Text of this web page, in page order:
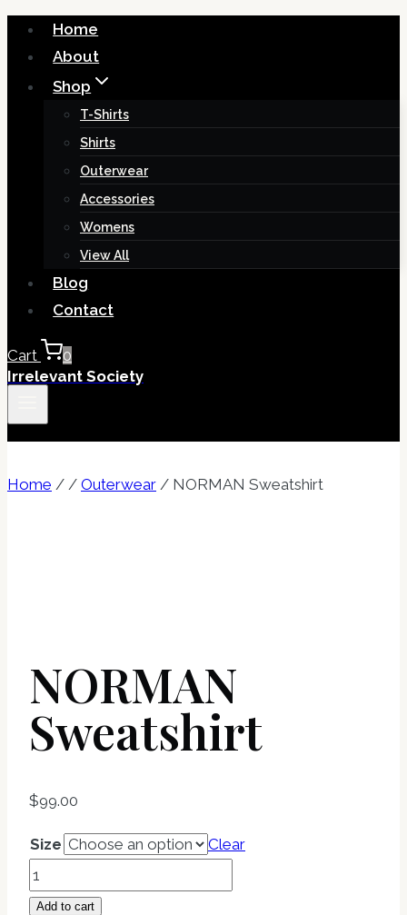
Skip
content
Home
About
Shop
T-Shirts
Shirts
Outerwear
Accessories
Womens
View All
Blog
Contact
Cart
0
Irrelevant Society
Home / / Outerwear / NORMAN Sweatshirt
NORMAN
Sweatshirt
$99.00
Size
Clear
NORMAN
Sweatshirt
Add to cart